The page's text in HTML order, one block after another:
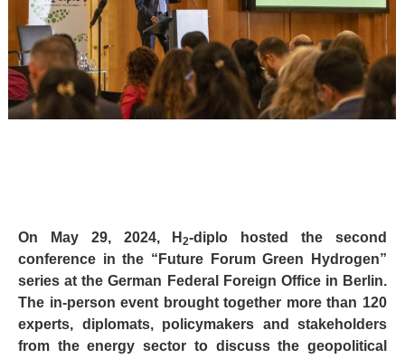
On May 29, 2024, H2-diplo hosted the second
conference in the “Future Forum Green Hydrogen”
series at the German Federal Foreign Office in Berlin.
The in-person event brought together more than 120
experts, diplomats, policymakers and stakeholders
from the energy sector to discuss the geopolitical